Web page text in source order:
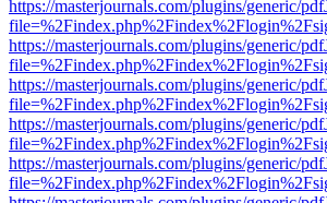
https://masterjournals.com/plugins/generic/
https://masterjournals.com/plugins/generic/
https://masterjournals.com/plugins/generic/
https://masterjournals.com/plugins/generic/
https://masterjournals.com/plugins/generic/